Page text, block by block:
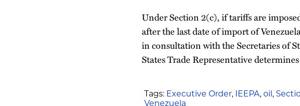
Under Section 2(c), if tariffs are
after the last date of import of
in consultation with the Secretaries of
States Trade Representative
Tags: Executive Order, IEEPA, oil,
Venezuela